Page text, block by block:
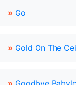
» Go
» Gold On The
» Goodbye